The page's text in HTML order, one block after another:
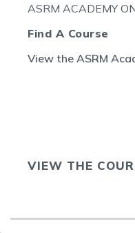
ASRM ACADEMY
Find A Course
View the ASRM
VIEW THE